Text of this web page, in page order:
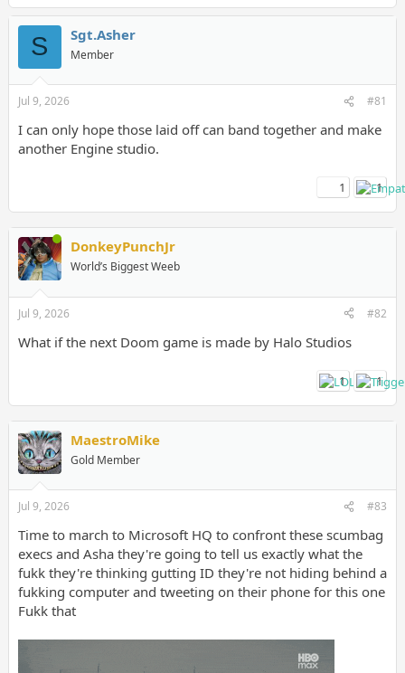
S Sgt.Asher
Member
Jul 9, 2026 #81
I can only hope those laid off can band together and make
another Engine studio.
1 1
DonkeyPunchJr
World’s Biggest Weeb
Jul 9, 2026 #82
What if the next Doom game is made by Halo Studios
1 1
MaestroMike
Gold Member
Jul 9, 2026 #83
Time to march to Microsoft HQ to confront these scumbag
execs and Asha they're going to tell us exactly what the
fukk they're thinking gutting ID they're not hiding behind a
fukking computer and tweeting on their phone for this one
Fukk that